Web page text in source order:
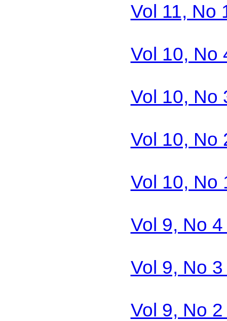
Vol 11, No
Vol 10, No
Vol 10, No
Vol 10, No
Vol 10, No
Vol 9, No
Vol 9, No
Vol 9, No